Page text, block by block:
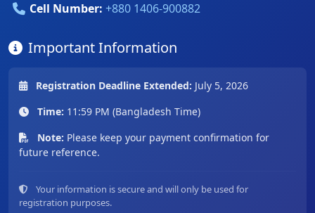
Cell Number: +880 1406-900882
Important Information
Registration Deadline Extended: July 5, 2026
Time: 11:59 PM (Bangladesh Time)
Note: Please keep your payment confirmation for
future reference.
Your information is secure and will only be used for
registration purposes.